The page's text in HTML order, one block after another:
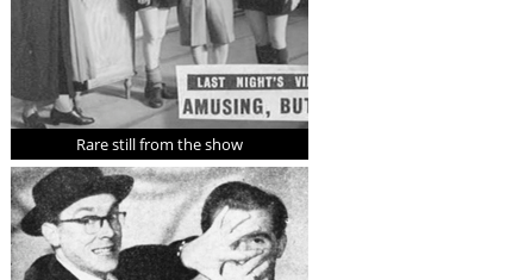
Rare still from the show